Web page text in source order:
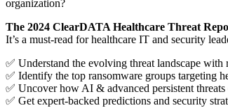
organization?
The 2024 ClearDATA Healthcare Threat
It’s a must-read for healthcare IT and security
✅ Understand the evolving threat landscape with
✅ Identify the top ransomware groups targeting
✅ Uncover how AI & advanced persistent
✅ Get expert-backed predictions and security